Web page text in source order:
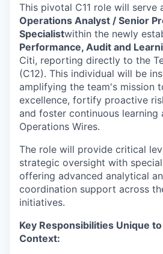
This pivotal C11 role will serve
Operations Analyst / Senior
Specialistwithin the newly
Performance, Audit and
Citi, reporting directly to the
(C12). This individual will be
amplifying the team's mission
excellence, fortify proactive
and foster continuous learning
Operations Wires.
The role will provide critical
strategic oversight with
offering advanced analytical
coordination support across
initiatives.
Key Responsibilities Unique
Context: